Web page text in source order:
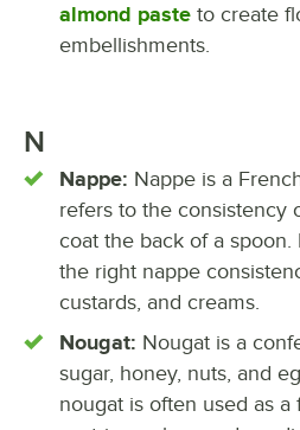
almond paste to create
embellishments.
N
Nappe: Nappe is a
refers to the consistency
coat the back of a spoon.
the right nappe
custards, and creams.
Nougat: Nougat is a
sugar, honey, nuts, and
nougat is often used as